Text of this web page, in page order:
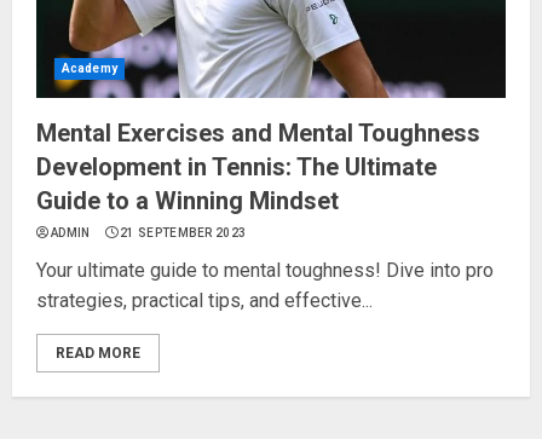
Academy
Mental Exercises and Mental Toughness
Development in Tennis: The Ultimate
Guide to a Winning Mindset
ADMIN 21 SEPTEMBER 2023
Your ultimate guide to mental toughness! Dive into pro
strategies, practical tips, and effective...
READ MORE